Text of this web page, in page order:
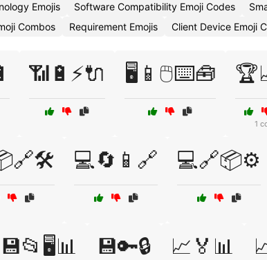
Emojis Software Compatibility Emoji Codes
Combos Requirement Emojis Client Device Emoji
📶🔋⚡🔌 🖥️📱🖱️⌨️🧰
1
💻🔄📱🔗 💻🔗📦⚙️
💾📂🖥️📊 💾🔑🔒 📈🏅📊